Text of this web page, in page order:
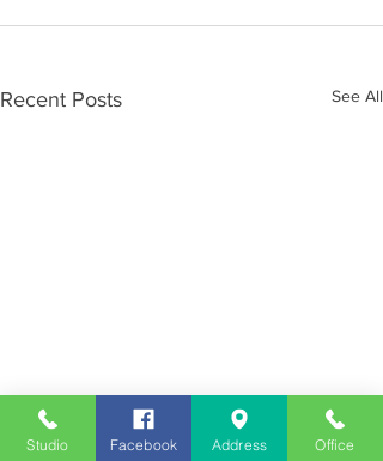
Recent Posts See All
Studio Facebook Address Office